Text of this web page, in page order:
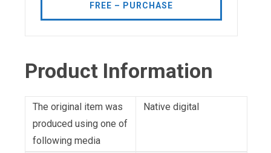
FREE – PURCHASE
Product Information
The original item was
produced using one of
following media
Native digital